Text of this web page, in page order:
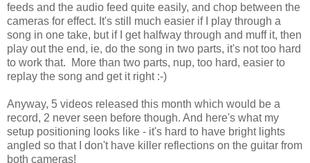
feeds and the audio feed quite easily, and chop between the
cameras for effect. It's still much easier if I play through a
song in one take, but if I get halfway through and muff it, then
play out the end, ie, do the song in two parts, it's not too hard
to work that. More than two parts, nup, too hard, easier to
replay the song and get it right :-)
Anyway, 5 videos released this month which would be a
record, 2 never seen before though. And here's what my
setup positioning looks like - it's hard to have bright lights
angled so that I don't have killer reflections on the guitar from
both cameras!